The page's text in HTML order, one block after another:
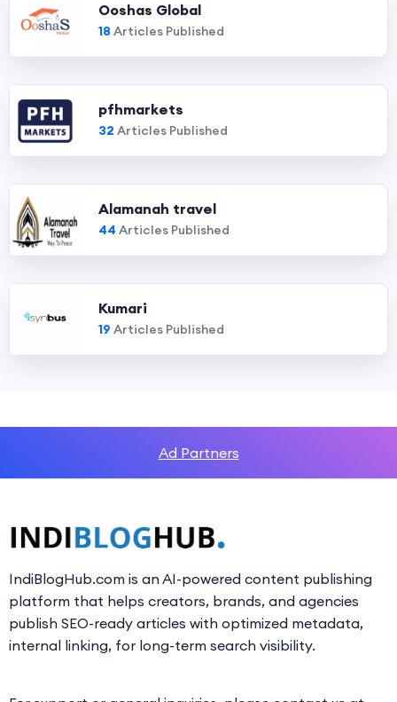
Ooshas Global
18 Articles Published
pfhmarkets
32 Articles Published
Alamanah travel
44 Articles Published
Kumari
19 Articles Published
Ad Partners
IndiBlogHub.com is an AI-powered content publishing
platform that helps creators, brands, and agencies
publish SEO-ready articles with optimized metadata,
internal linking, for long-term search visibility.